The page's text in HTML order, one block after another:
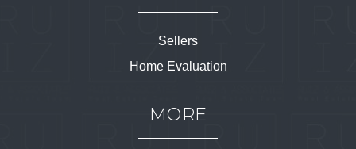
Sellers
Home Evaluation
MORE